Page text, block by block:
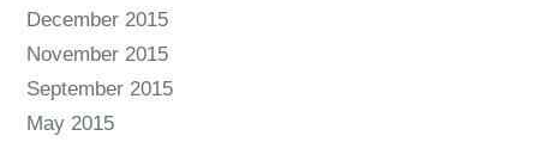
December 2015
November 2015
September 2015
May 2015